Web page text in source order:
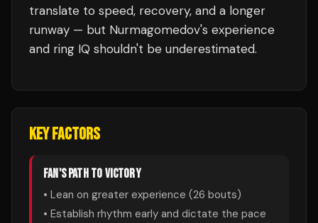
translate to speed, recovery, and a longer
runway — but Nurmagomedov's experience
and ring IQ shouldn't be underestimated.
KEY FACTORS
FAN'S PATH TO VICTORY
• Lean on greater experience (26 bouts)
• Establish rhythm early and dictate the pace